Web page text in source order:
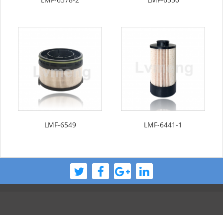
LMF-6549 LMF-6441-1